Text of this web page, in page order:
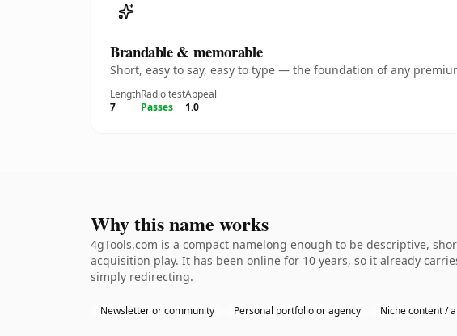
Brandable & memorable
Short, easy to say, easy to type — the foundation of any
Length
7
Radio test
Passes
Appeal
1.0
Why this name works
4gTools.com is a compact namelong enough to be descriptive,
acquisition play. It has been online for 10 years, so it already
simply redirecting.
Newsletter or community Personal portfolio or agency Niche content /